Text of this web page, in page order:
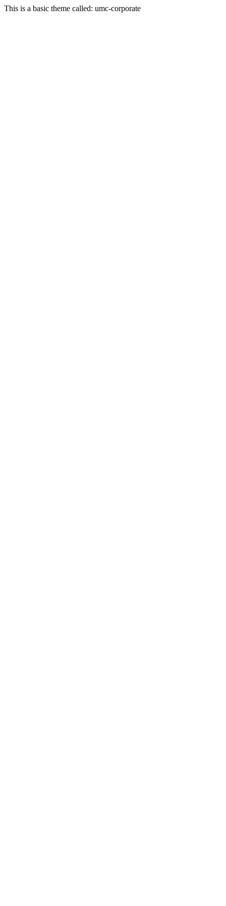
This is a basic theme called: umc-corporate